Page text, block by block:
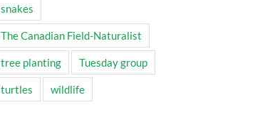
snakes
The Canadian Field-Naturalist
tree planting Tuesday group
turtles wildlife